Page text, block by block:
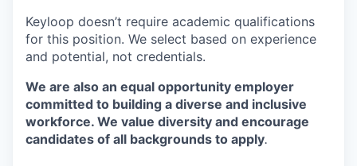
Keyloop doesn’t require academic qualifications
for this position. We select based on experience
and potential, not credentials.
We are also an equal opportunity employer
committed to building a diverse and inclusive
workforce. We value diversity and encourage
candidates of all backgrounds to apply.